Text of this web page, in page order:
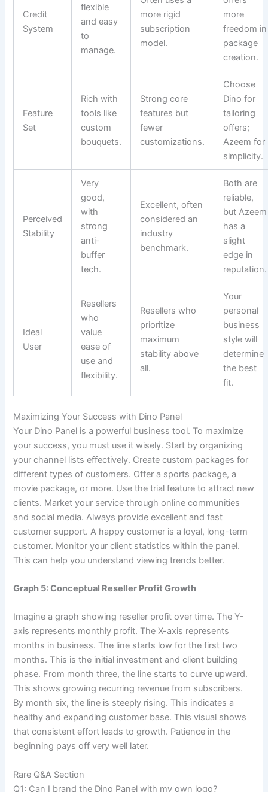
Credit
System
flexible
and easy
to
manage.
more rigid
subscription
model.
more
freedom in
package
creation.
Feature
Set
Rich with
tools like
custom
bouquets.
Strong core
features but
fewer
customizations.
Choose
Dino for
tailoring
offers;
Azeem for
simplicity.
Perceived
Stability
Very
good,
with
strong
anti-
buffer
tech.
Excellent, often
considered an
industry
benchmark.
Both are
reliable,
but Azeem
has a
slight
edge in
reputation.
Ideal
User
Resellers
who
value
ease of
use and
flexibility.
Resellers who
prioritize
maximum
stability above
all.
Your
personal
business
style will
determine
the best
fit.
Maximizing Your Success with Dino Panel
Your Dino Panel is a powerful business tool. To maximize
your success, you must use it wisely. Start by organizing
your channel lists effectively. Create custom packages for
different types of customers. Offer a sports package, a
movie package, or more. Use the trial feature to attract new
clients. Market your service through online communities
and social media. Always provide excellent and fast
customer support. A happy customer is a loyal, long-term
customer. Monitor your client statistics within the panel.
This can help you understand viewing trends better.
Graph 5: Conceptual Reseller Profit Growth
Imagine a graph showing reseller profit over time. The Y-
axis represents monthly profit. The X-axis represents
months in business. The line starts low for the first two
months. This is the initial investment and client building
phase. From month three, the line starts to curve upward.
This shows growing recurring revenue from subscribers.
By month six, the line is steeply rising. This indicates a
healthy and expanding customer base. This visual shows
that consistent effort leads to growth. Patience in the
beginning pays off very well later.
Rare Q&A Section
Q1: Can I brand the Dino Panel with my own logo?